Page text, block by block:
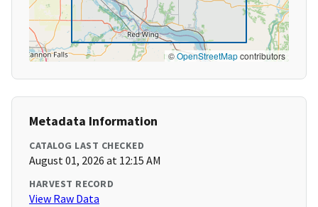
©OpenStreetMapcontributors
Metadata Information
CATALOG LAST CHECKED
August 01, 2026 at 12:15 AM
HARVEST RECORD
View Raw Data